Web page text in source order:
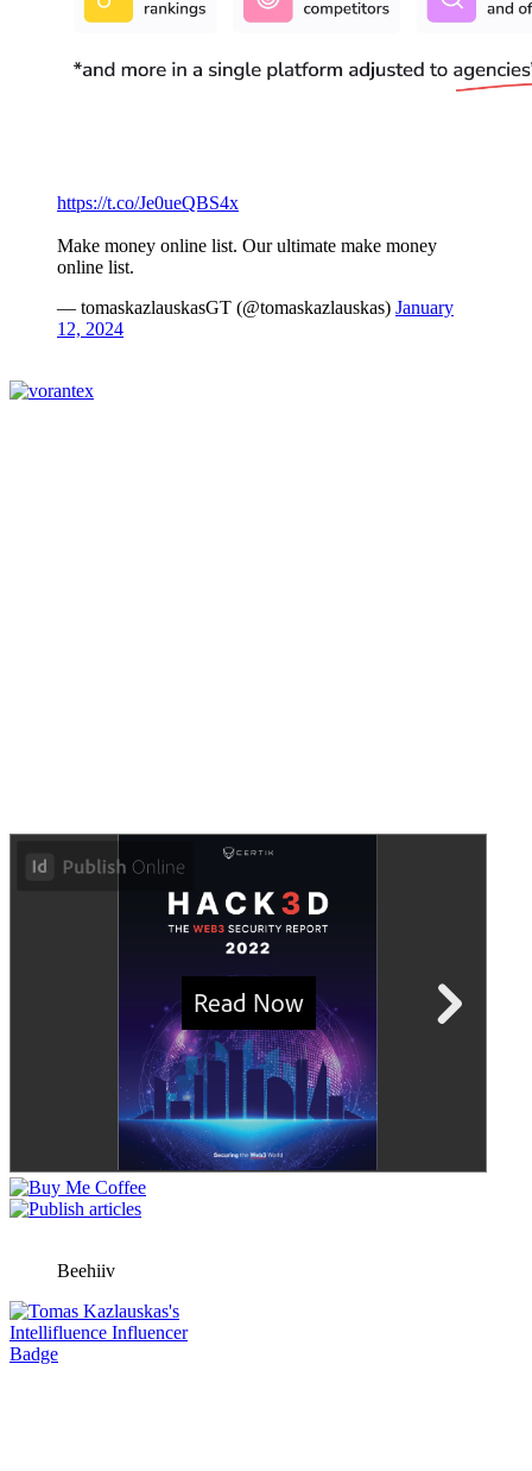
https://t.co/Je0ueQBS4x
Make money online list. Our ultimate make money
online list.
— tomaskazlauskasGT (@tomaskazlauskas) January
12, 2024
Beehiiv